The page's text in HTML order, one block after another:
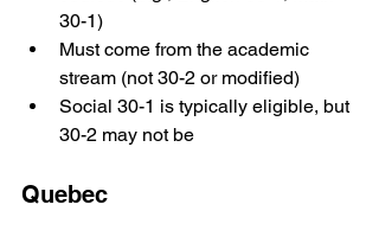
30-1)
Must come from the academic
stream (not 30-2 or modified)
Social 30-1 is typically eligible, but
30-2 may not be
Quebec